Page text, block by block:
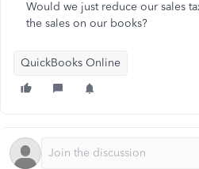
Would we just reduce our sales
the sales on our books?
QuickBooks Online